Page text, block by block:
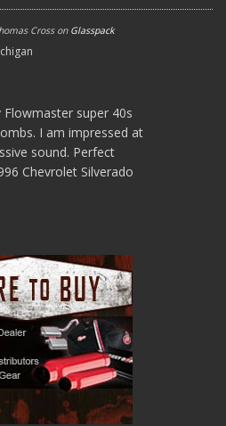
Crosson Glasspack
super 40s
I am impressed at
sound. Perfect
Chevrolet Silverado